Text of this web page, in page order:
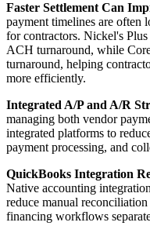
Faster Settlement Can
payment timelines are often
for contractors. Nickel's
ACH turnaround, while
turnaround, helping
more efficiently.
Integrated A/P and A/R
managing both vendor
integrated platforms to
payment processing, and
QuickBooks Integration
Native accounting
reduce manual
financing workflows